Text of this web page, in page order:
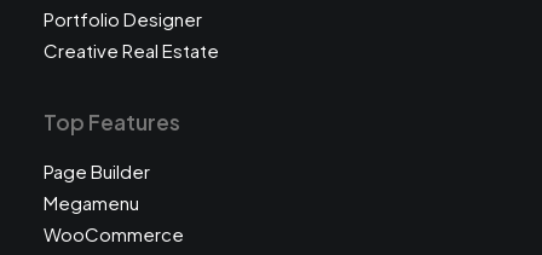
Portfolio Designer
Creative Real Estate
Top Features
Page Builder
Megamenu
WooCommerce